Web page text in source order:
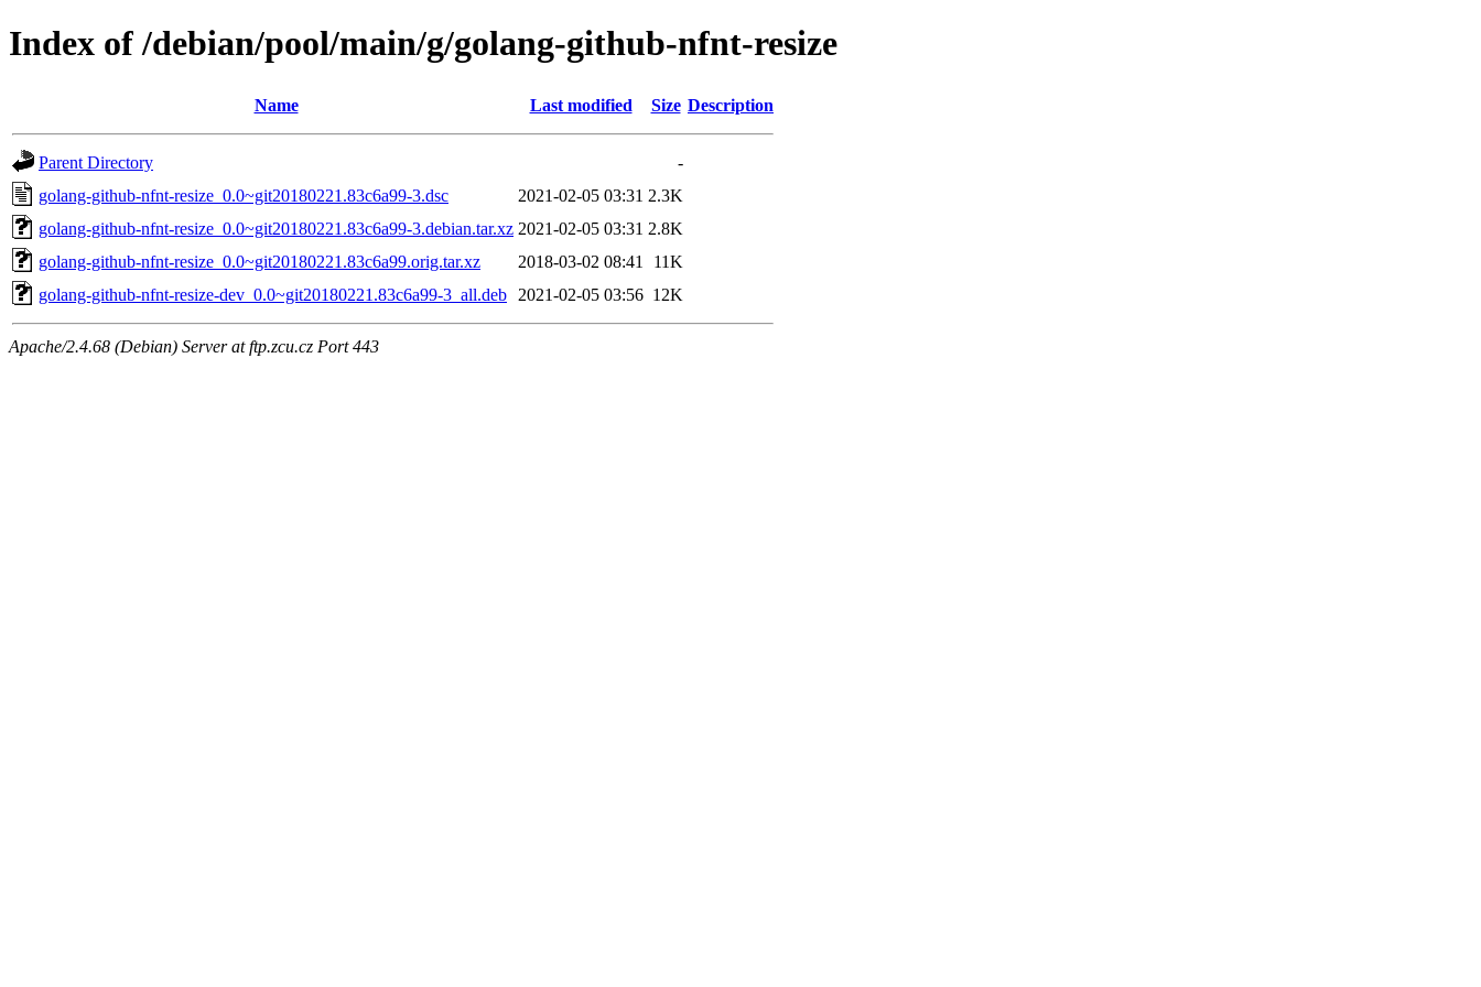
Index of /debian/pool/main/g/golang-github-nfnt-resize
Name Last modified Size Description
Parent Directory
-
golang-github-nfnt-resize_0.0~git20180221.83c6a99-3.dsc
2021-02-05 03:31 2.3K
golang-github-nfnt-resize_0.0~git20180221.83c6a99-3.debian.tar.xz 2021-02-05 03:31 2.8K
golang-github-nfnt-resize_0.0~git20180221.83c6a99.orig.tar.xz
2018-03-02 08:41
11K
golang-github-nfnt-resize-dev_0.0~git20180221.83c6a99-3_all.deb
2021-02-05 03:56 12K
Apache/2.4.68 (Debian) Server at ftp.zcu.cz Port 443